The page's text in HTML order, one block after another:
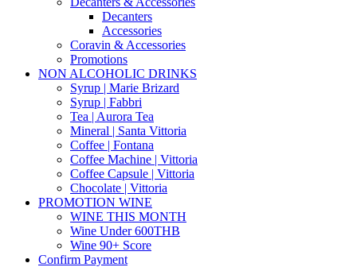
Decanters
Accessories
Coravin & Accessories
Promotions
NON ALCOHOLIC DRINKS
Syrup | Marie Brizard
Syrup | Fabbri
Tea | Aurora Tea
Mineral | Santa Vittoria
Coffee | Fontana
Coffee Machine | Vittoria
Coffee Capsule | Vittoria
Chocolate | Vittoria
PROMOTION WINE
WINE THIS MONTH
Wine Under 600THB
Wine 90+ Score
Confirm Payment